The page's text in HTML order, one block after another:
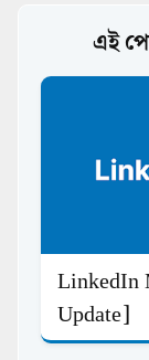
এই
LinkedIn
Update]